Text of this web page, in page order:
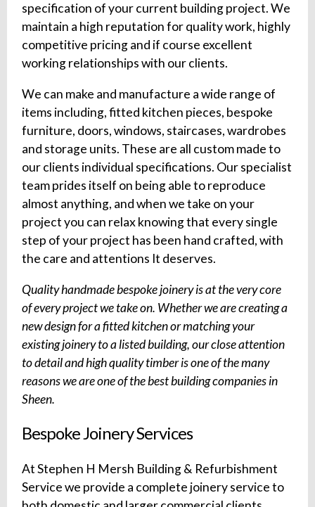
specification of your current building project. We
maintain a high reputation for quality work, highly
competitive pricing and if course excellent
working relationships with our clients.
We can make and manufacture a wide range of
items including, fitted kitchen pieces, bespoke
furniture, doors, windows, staircases, wardrobes
and storage units. These are all custom made to
our clients individual specifications. Our specialist
team prides itself on being able to reproduce
almost anything, and when we take on your
project you can relax knowing that every single
step of your project has been hand crafted, with
the care and attentions It deserves.
Quality handmade bespoke joinery is at the very core
of every project we take on. Whether we are creating a
new design for a fitted kitchen or matching your
existing joinery to a listed building, our close attention
to detail and high quality timber is one of the many
reasons we are one of the best building companies in
Sheen.
Bespoke Joinery Services
At Stephen H Mersh Building & Refurbishment
Service we provide a complete joinery service to